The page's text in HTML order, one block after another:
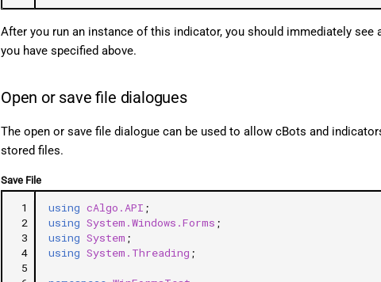
After you run an instance of this indicator, you should immediately
you have specified above.
Open or save file dialogues
The open or save file dialogue can be used to allow cBots and
stored files.
Save File
1
2
3
4
5
using cAlgo.API ;
using System.Windows.Forms ;
using System ;
using System.Threading ;